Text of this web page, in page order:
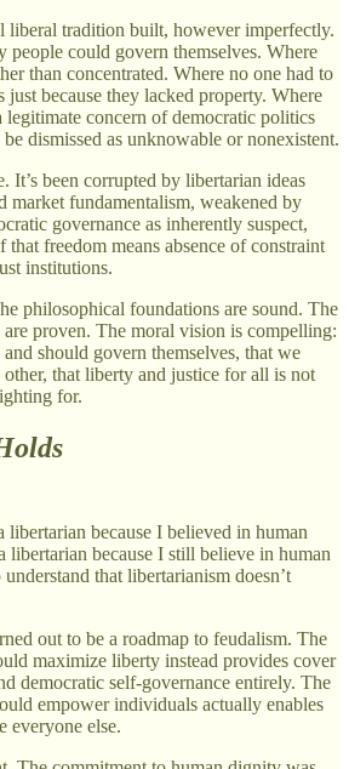
liberal tradition built, however imperfectly.
people could govern themselves. Where
than concentrated. Where no one had to
just because they lacked property. Where
legitimate concern of democratic politics
dismissed as unknowable or nonexistent.
It’s been corrupted by libertarian ideas
market fundamentalism, weakened by
governance as inherently suspect,
freedom means absence of constraint
institutions.
philosophical foundations are sound. The
proven. The moral vision is compelling:
should govern themselves, that we
that liberty and justice for all is not
for.
libertarian because I believed in human
libertarian because I still believe in human
that libertarianism doesn’t
out to be a roadmap to feudalism. The
maximize liberty instead provides cover
democratic self-governance entirely. The
empower individuals actually enables
everyone else.